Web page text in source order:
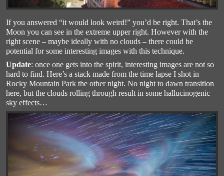
If you answered “it would look weird!” you’d be right. That’s the
Moon you can see in the extreme upper right. However with the
right scene – maybe ideally with no clouds – there could be
potential for some interesting images with this technique.
Update: once one gets into the spirit, interesting images are not so
hard to find. Here’s a stack made from the time lapse I shot in
Rocky Mountain Park the other night. No night to dawn transition
here, but the clouds rolling through result in some hallucinogenic
sky effects…